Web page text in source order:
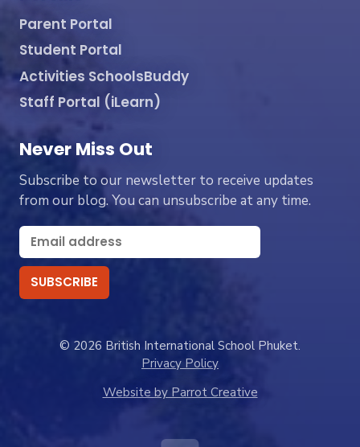
Parent Portal
Student Portal
Activities SchoolsBuddy
Staff Portal (iLearn)
Never Miss Out
Subscribe to our newsletter to receive updates
from our blog. You can unsubscribe at any time.
© 2026 British International School Phuket.
Privacy Policy
Website by Parrot Creative